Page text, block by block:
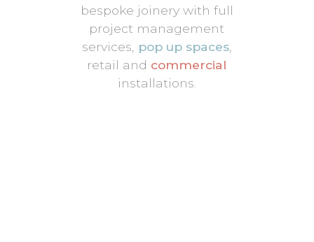
bespoke joinery with full
project management
services, pop up spaces,
retail and commercial
installations.